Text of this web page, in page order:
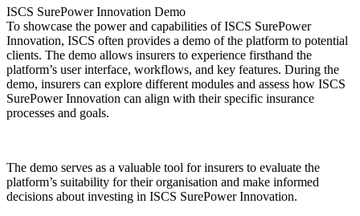
ISCS SurePower Innovation Demo
To showcase the power and capabilities of ISCS SurePower
Innovation, ISCS often provides a demo of the platform to potential
clients. The demo allows insurers to experience firsthand the
platform’s user interface, workflows, and key features. During the
demo, insurers can explore different modules and assess how ISCS
SurePower Innovation can align with their specific insurance
processes and goals.
The demo serves as a valuable tool for insurers to evaluate the
platform’s suitability for their organisation and make informed
decisions about investing in ISCS SurePower Innovation.